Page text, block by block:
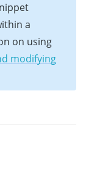
a
on using
modifying